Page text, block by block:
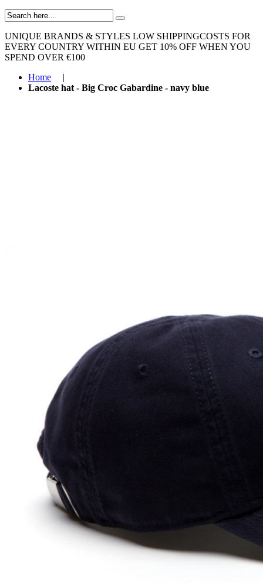
UNIQUE BRANDS & STYLES LOW SHIPPINGCOSTS FOR
EVERY COUNTRY WITHIN EU GET 10% OFF WHEN YOU
SPEND OVER €100
Home
|
Lacoste hat - Big Croc Gabardine - navy blue